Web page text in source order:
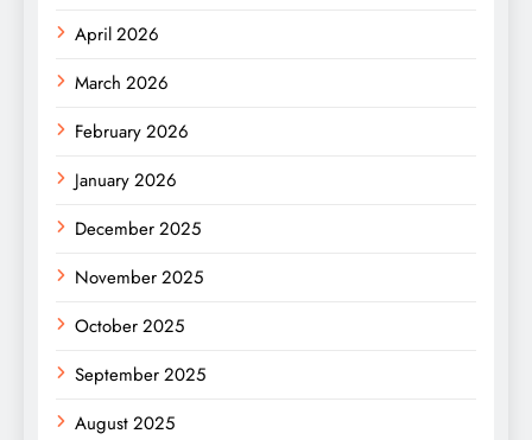
April 2026
March 2026
February 2026
January 2026
December 2025
November 2025
October 2025
September 2025
August 2025